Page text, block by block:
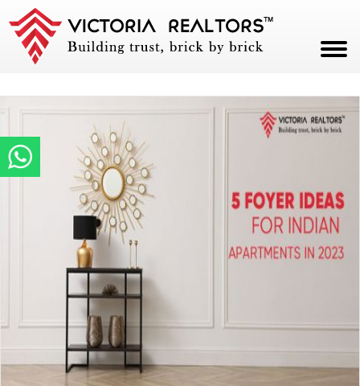
CAREERS
CONTACT